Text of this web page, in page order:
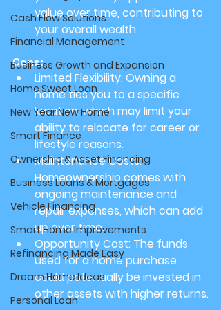
Cash Flow Solutions
Financial Management
Business Growth and Expansion
Home Sweet Loan
New Year New Home
Smart Finance
Ownership & Asset Financing
Business Loans & Mortgages
Vehicle Financing
Smart Home Improvements
Refinancing Made Easy
Dream Home Ideas
Personal Loan
value over time, contributing to
your overall wealth.
Cons:
Limited Flexibility: Owning a
home ties you to a specific
location, which may limit your
ability to relocate for career or
lifestyle reasons.
Maintenance Costs:
Homeownership comes with
ongoing maintenance and
repair expenses, which can add
up over time.
Opportunity Cost: The funds
used for a home purchase
could potentially be invested in
other assets with higher returns.